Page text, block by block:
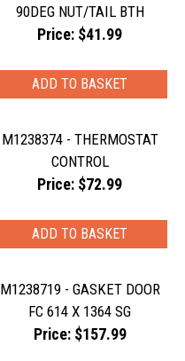
90DEG NUT/TAIL BTH
Price: $41.99
M1238374 - THERMOSTAT
CONTROL
Price: $72.99
M1238719 - GASKET DOOR
FC 614 X 1364 SG
Price: $157.99